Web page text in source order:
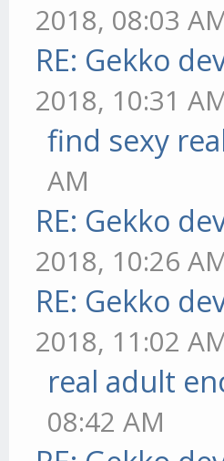
2018, 08:03
RE: Gekko
2018, 10:31
find sexy
AM
RE: Gekko
2018, 10:26
RE: Gekko
2018, 11:02
real adult
08:42 AM